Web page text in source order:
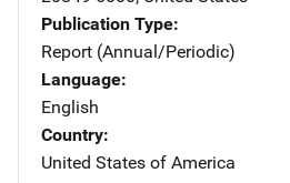
Publication Type
Report (Annual/Periodic)
Language
English
Country
United States of America